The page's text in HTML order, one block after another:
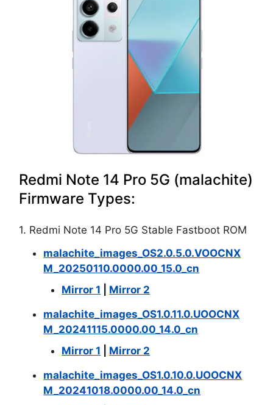
Redmi Note 14 Pro 5G (malachite)
Firmware Types:
1. Redmi Note 14 Pro 5G Stable Fastboot ROM
malachite_images_OS2.0.5.0.VOOCNX
M_20250110.0000.00_15.0_cn
Mirror 1
Mirror 2
malachite_images_OS1.0.11.0.UOOCNX
M_20241115.0000.00_14.0_cn
Mirror 1
Mirror 2
malachite_images_OS1.0.10.0.UOOCNX
M_20241018.0000.00_14.0_cn